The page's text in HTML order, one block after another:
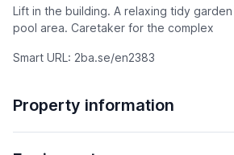
Lift in the building. A relaxing tidy
pool area. Caretaker for the complex
Smart URL: 2ba.se/en2383
Property information